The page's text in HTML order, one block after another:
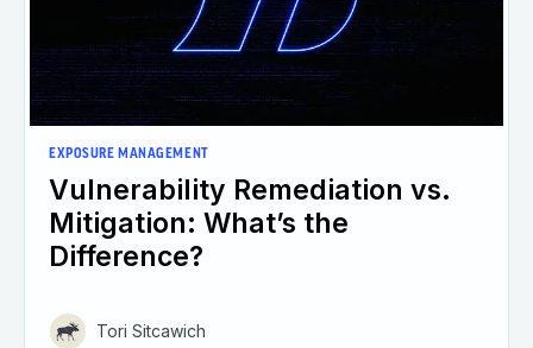
EXPOSURE MANAGEMENT
Vulnerability Remediation vs.
Mitigation: What’s the
Difference?
Tori Sitcawich